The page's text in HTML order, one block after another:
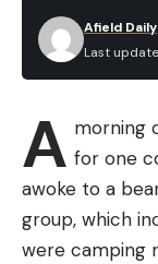
Last
Afield Daily
A morning
for one
awoke to a
group, which
were camping